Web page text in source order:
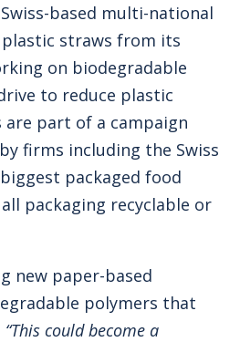
based multi-national
straws from its
on biodegradable
to reduce plastic
are part of a campaign
firms including the Swiss
packaged food
packaging recyclable or
new paper-based
polymers that
“This could become a